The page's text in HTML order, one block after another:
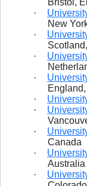
·
New
·
·
·
·
·
·
Canada
·
Australia
·